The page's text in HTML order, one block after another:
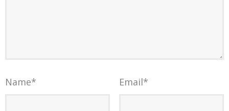
Name* Email*